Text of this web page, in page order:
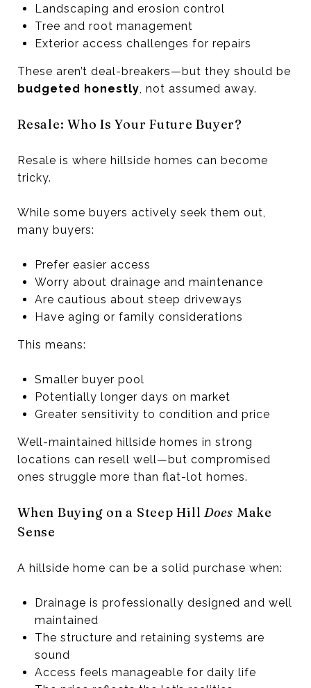
Landscaping and erosion control
Tree and root management
Exterior access challenges for repairs
These aren’t deal-breakers—but they should be
budgeted honestly, not assumed away.
Resale: Who Is Your Future Buyer?
Resale is where hillside homes can become
tricky.
While some buyers actively seek them out,
many buyers:
Prefer easier access
Worry about drainage and maintenance
Are cautious about steep driveways
Have aging or family considerations
This means:
Smaller buyer pool
Potentially longer days on market
Greater sensitivity to condition and price
Well-maintained hillside homes in strong
locations can resell well—but compromised
ones struggle more than flat-lot homes.
When Buying on a Steep Hill Does Make
Sense
A hillside home can be a solid purchase when:
Drainage is professionally designed and well
maintained
The structure and retaining systems are
sound
Access feels manageable for daily life